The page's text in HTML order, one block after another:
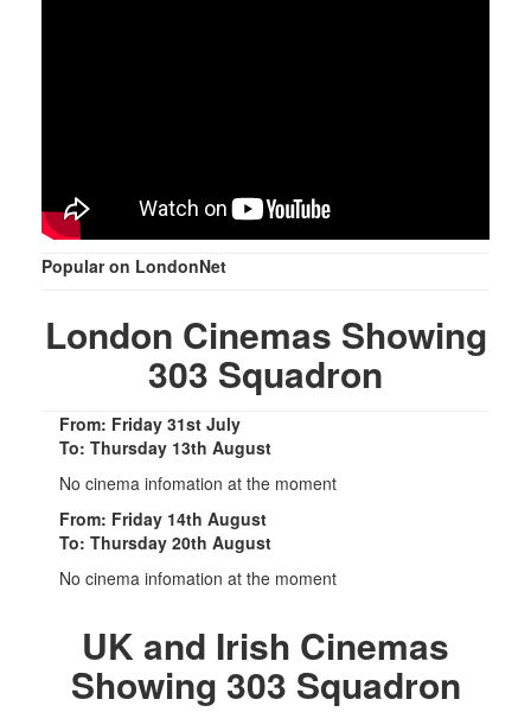
Popular on LondonNet
London Cinemas Showing
303 Squadron
From: Friday 31st July
To: Thursday 13th August
No cinema infomation at the moment
From: Friday 14th August
To: Thursday 20th August
No cinema infomation at the moment
UK and Irish Cinemas
Showing 303 Squadron